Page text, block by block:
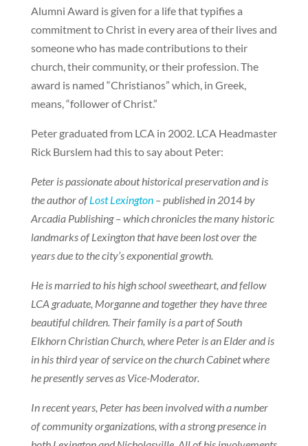
Alumni Award is given for a life that typifies a
commitment to Christ in every area of their lives and
someone who has made contributions to their
church, their community, or their profession. The
award is named “Christianos” which, in Greek,
means, “follower of Christ.”
Peter graduated from LCA in 2002. LCA Headmaster
Rick Burslem had this to say about Peter:
Peter is passionate about historical preservation and is
the author ofLost Lexington– published in 2014 by
Arcadia Publishing – which chronicles the many historic
landmarks of Lexington that have been lost over the
years due to the city’s exponential growth.
He is married to his high school sweetheart, and fellow
LCA graduate, Morganne and together they have three
beautiful children. Their family is a part of South
Elkhorn Christian Church, where Peter is an Elder and is
in his third year of service on the church Cabinet where
he presently serves as Vice-Moderator.
In recent years, Peter has been involved with a number
of community organizations, with a strong presence in